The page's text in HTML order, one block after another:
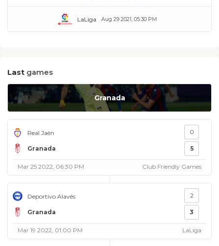
Aug 29 2021, 05:30 PM
LaLiga
Last games
Granada
Real Jaén
Granada
0
5
Mar 25 2022, 06:30 PM Club Friendly Games
Deportivo Alavés
Granada
2
3
Mar 19 2022, 01:00 PM LaLiga